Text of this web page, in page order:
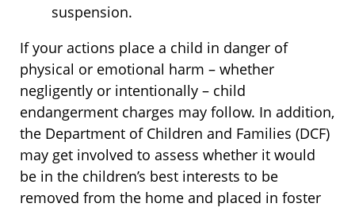
suspension.
If your actions place a child in danger of
physical or emotional harm – whether
negligently or intentionally – child
endangerment charges may follow. In addition,
the Department of Children and Families (DCF)
may get involved to assess whether it would
be in the children’s best interests to be
removed from the home and placed in foster